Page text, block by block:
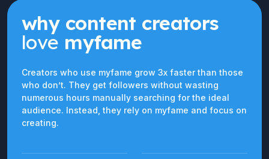
why content creators
love myfame
Creators who use myfame grow 3x faster than those
who don’t. They get followers without wasting
numerous hours manually searching for the ideal
audience. Instead, they rely on myfame and focus on
creating.